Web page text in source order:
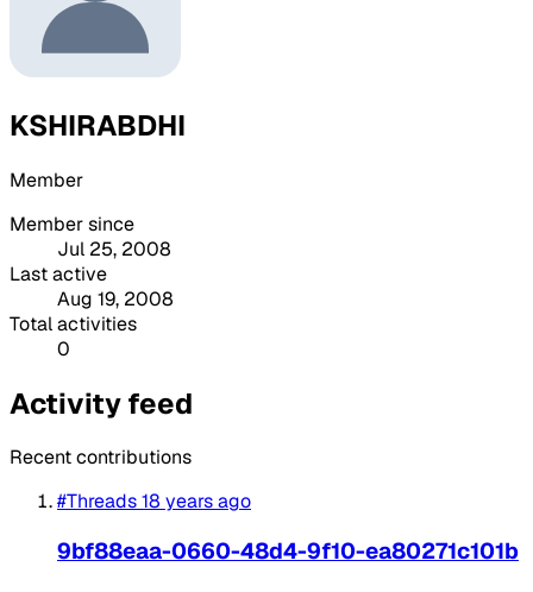
KSHIRABDHI
Member
Member since
Jul 25, 2008
Last active
Aug 19, 2008
Total activities
0
Activity feed
Recent contributions
#Threads18 years ago
9bf88eaa-0660-48d4-9f10-ea80271c101b